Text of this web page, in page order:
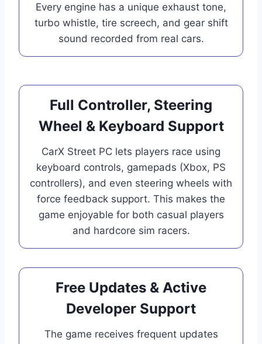
Every engine has a unique exhaust tone,
turbo whistle, tire screech, and gear shift
sound recorded from real cars.
Full Controller, Steering
Wheel & Keyboard Support
CarX Street PC lets players race using
keyboard controls, gamepads (Xbox, PS
controllers), and even steering wheels with
force feedback support. This makes the
game enjoyable for both casual players
and hardcore sim racers.
Free Updates & Active
Developer Support
The game receives frequent updates